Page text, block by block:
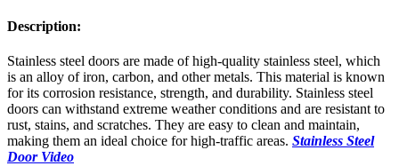
Description:
Stainless steel doors are made of high-quality stainless steel, which
is an alloy of iron, carbon, and other metals. This material is known
for its corrosion resistance, strength, and durability. Stainless steel
doors can withstand extreme weather conditions and are resistant to
rust, stains, and scratches. They are easy to clean and maintain,
making them an ideal choice for high-traffic areas. Stainless Steel
Door Video